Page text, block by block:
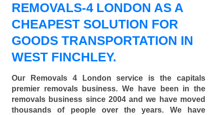
REMOVALS-4 LONDON AS A
CHEAPEST SOLUTION FOR
GOODS TRANSPORTATION IN
WEST FINCHLEY.
Our Removals 4 London service is the capitals
premier removals business. We have been in the
removals business since 2004 and we have moved
thousands of people over the years. We have